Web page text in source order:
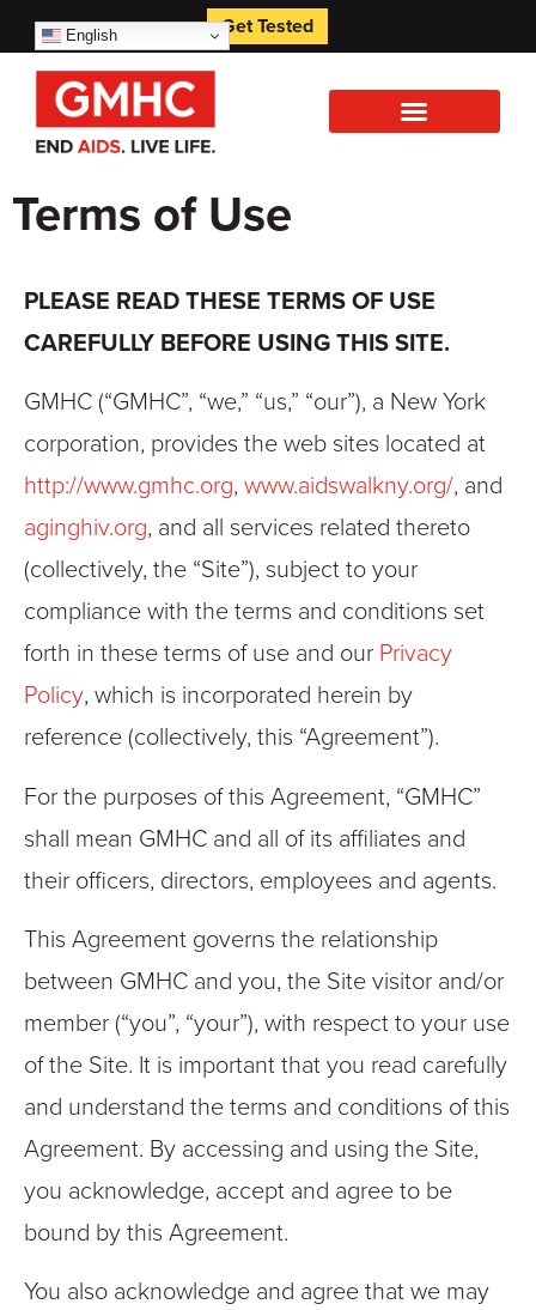
English Get Tested
Terms of Use
PLEASE READ THESE TERMS OF USE
CAREFULLY BEFORE USING THIS SITE.
GMHC (“GMHC”, “we,” “us,” “our”), a New York
corporation, provides the web sites located at
http://www.gmhc.org, www.aidswalkny.org/, and
aginghiv.org, and all services related thereto
(collectively, the “Site”), subject to your
compliance with the terms and conditions set
forth in these terms of use and our Privacy
Policy, which is incorporated herein by
reference (collectively, this “Agreement”).
For the purposes of this Agreement, “GMHC”
shall mean GMHC and all of its affiliates and
their officers, directors, employees and agents.
This Agreement governs the relationship
between GMHC and you, the Site visitor and/or
member (“you”, “your”), with respect to your use
of the Site. It is important that you read carefully
and understand the terms and conditions of this
Agreement. By accessing and using the Site,
you acknowledge, accept and agree to be
bound by this Agreement.
You also acknowledge and agree that we may